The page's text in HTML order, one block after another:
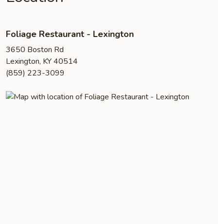
Foliage Restaurant - Lexington
3650 Boston Rd
Lexington, KY 40514
(859) 223-3099